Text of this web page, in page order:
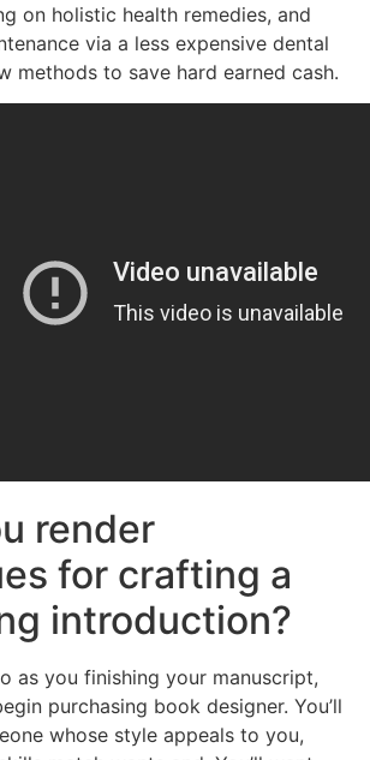
on holistic health remedies, and
via a less expensive dental
methods to save hard earned cash.
render
for crafting a
introduction?
as you finishing your manuscript,
purchasing book designer. You’ll
whose style appeals to you,